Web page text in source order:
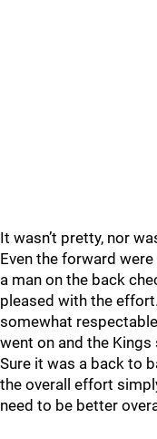
It wasn’t pretty, nor
Even the forward
a man on the back
pleased with the
somewhat
went on and the
Sure it was a back to
the overall effort
need to be better